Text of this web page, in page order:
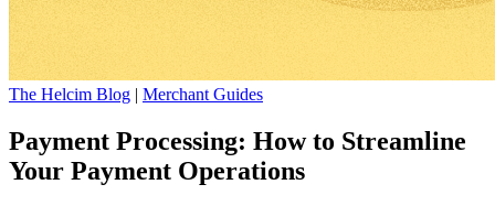
The Helcim Blog | Merchant Guides
Payment Processing: How to Streamline
Your Payment Operations